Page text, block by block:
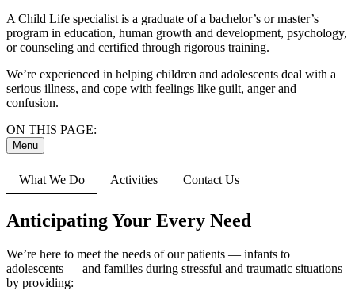
A Child Life specialist is a graduate of a bachelor’s or master’s
program in education, human growth and development, psychology,
or counseling and certified through rigorous training.
We’re experienced in helping children and adolescents deal with a
serious illness, and cope with feelings like guilt, anger and
confusion.
ON THIS PAGE:
Menu
What We Do Activities Contact Us
Anticipating Your Every Need
We’re here to meet the needs of our patients — infants to
adolescents — and families during stressful and traumatic situations
by providing: